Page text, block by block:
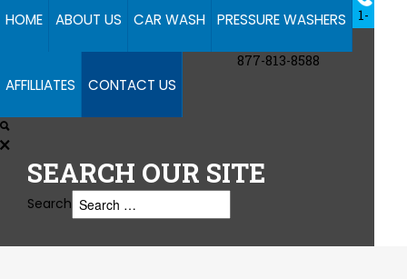
HOME ABOUT US CAR WASH PRESSURE WASHERS
AFFILLIATES CONTACT US
1-
877-813-8588
SEARCH OUR SITE
Search